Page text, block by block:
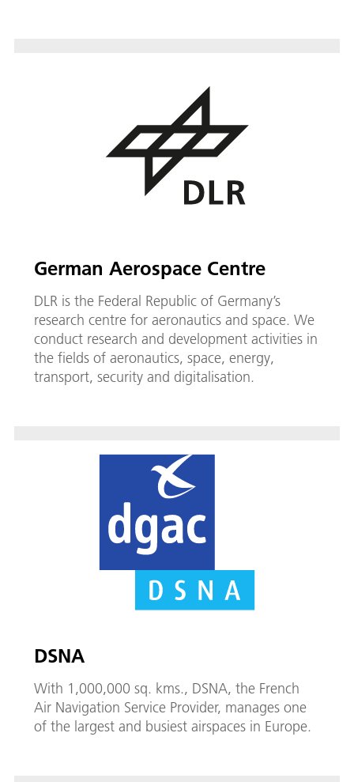
German Aerospace Centre
DLR is the Federal Republic of Germany’s
research centre for aeronautics and space. We
conduct research and development activities in
the fields of aeronautics, space, energy,
transport, security and digitalisation.
DSNA
With 1,000,000 sq. kms., DSNA, the French
Air Navigation Service Provider, manages one
of the largest and busiest airspaces in Europe.